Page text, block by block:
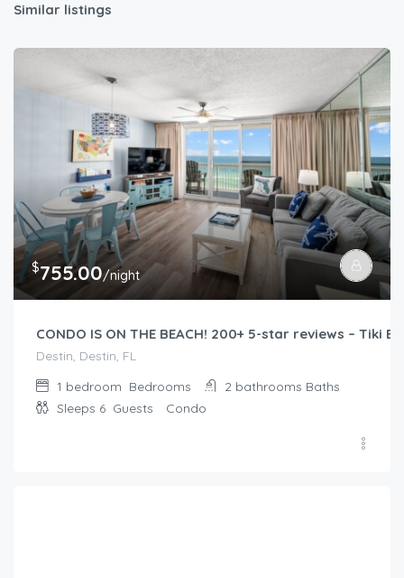
Similar listings
$755.00/night
CONDO IS ON THE BEACH! 200+ 5-star reviews – Tiki
Destin, Destin, FL
1 bedroom Bedrooms 2 bathrooms Baths
Sleeps 6 Guests Condo